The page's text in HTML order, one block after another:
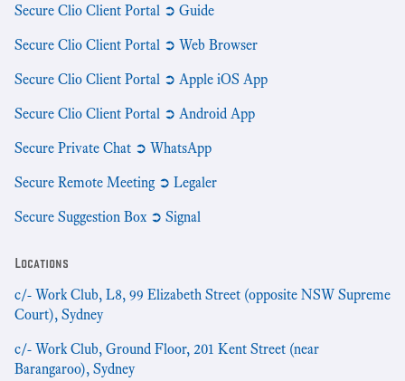
Secure Clio Client Portal ➲ Guide
Secure Clio Client Portal ➲ Web Browser
Secure Clio Client Portal ➲ Apple iOS App
Secure Clio Client Portal ➲ Android App
Secure Private Chat ➲ WhatsApp
Secure Remote Meeting ➲ Legaler
Secure Suggestion Box ➲ Signal
Locations
c/- Work Club, L8, 99 Elizabeth Street (opposite NSW Supreme
Court), Sydney
c/- Work Club, Ground Floor, 201 Kent Street (near
Barangaroo), Sydney